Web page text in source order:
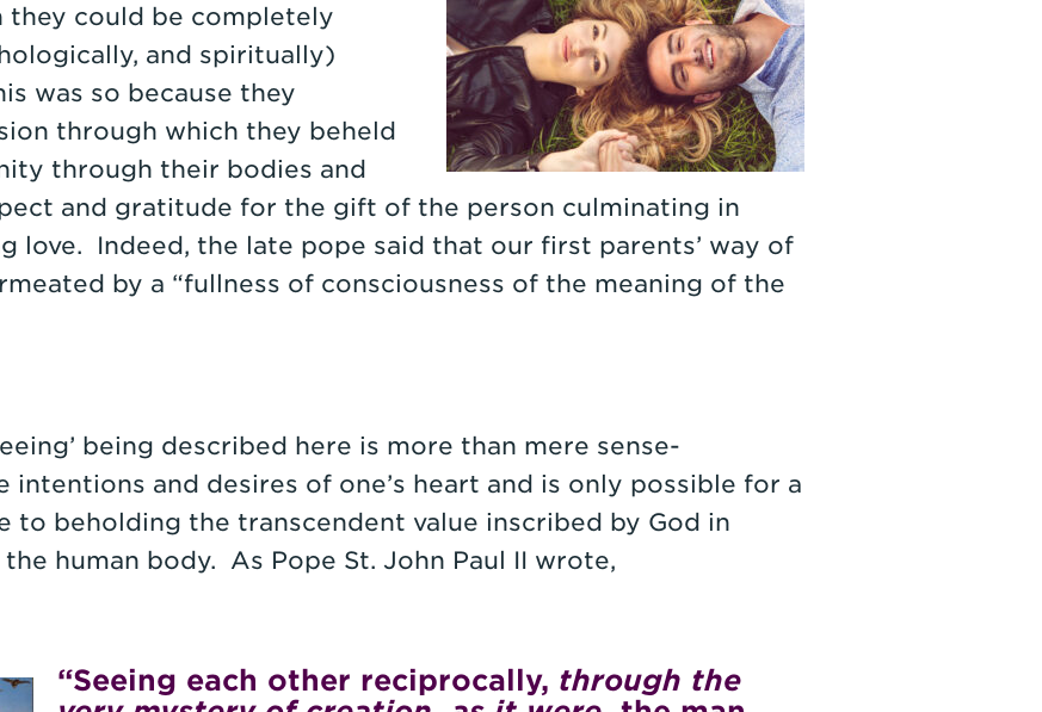
they could be completely
and spiritually)
was so because they
through which they beheld
through their bodies and
and gratitude for the gift of the person culminating in
love. Indeed, the late pope said that our first parents’ way of
by a “fullness of consciousness of the meaning of the
being described here is more than mere sense-
and desires of one’s heart and is only possible for a
to beholding the transcendent value inscribed by God in
human body. As Pope St. John Paul II wrote,
“Seeing each other reciprocally, through the